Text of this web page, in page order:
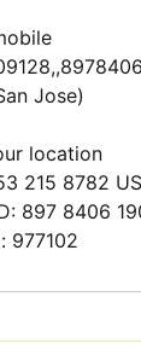
Jose)
location
8782 US
897 8406
977102